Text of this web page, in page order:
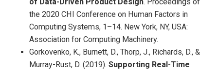
of Data-Driven Product Design. Proceedings of
the 2020 CHI Conference on Human Factors in
Computing Systems, 1–14. New York, NY, USA:
Association for Computing Machinery.
Gorkovenko, K., Burnett, D., Thorp, J., Richards, D., &
Murray-Rust, D. (2019). Supporting Real-Time